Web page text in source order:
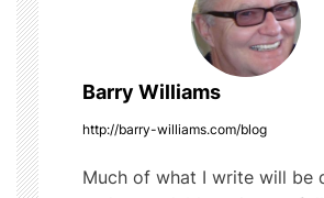
a
v
i
g
Barry Williams
http://barry-williams.com/blog
Much of what I write will be